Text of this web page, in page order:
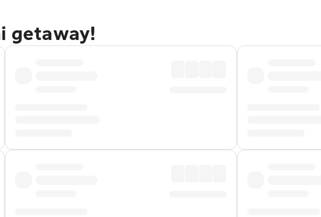
getaway!